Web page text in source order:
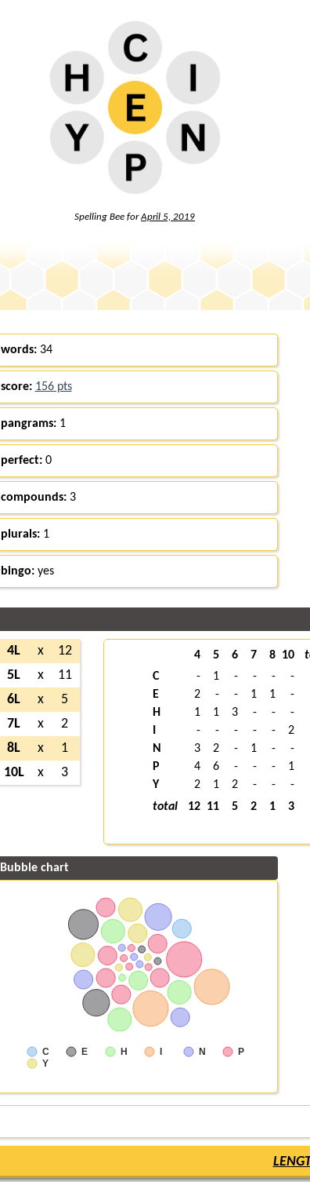
Spelling Bee forApril 5, 2019
words:34
score: 156 pts
pangrams:1
perfect:0
compounds:3
plurals:1
bingo:yes
4L x
12
5L
x
11
6L
x
5
7L
x
2
8L
x
1
10L
x 3
4 5 6 7 8 10
C
- 1 - - - -
E
2 - - 1 1 -
H
1 1 3 - - -
- - - - - 2
N
3 2 - 1 - -
P
4 6 - - - 1
Y
2 1 2 - - -
total
12 11 5 2 1 3
Bubble chart
C E H I N
P
Y